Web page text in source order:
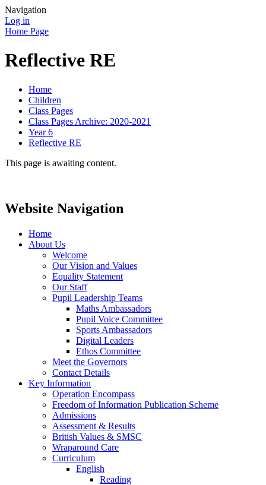
Navigation
Log in
Home Page
Reflective RE
Home
Children
Class Pages
Class Pages Archive: 2020-2021
Year 6
Reflective RE
This page is awaiting content.
Website Navigation
Home
About Us
Welcome
Our Vision and Values
Equality Statement
Our Staff
Pupil Leadership Teams
Maths Ambassadors
Pupil Voice Committee
Sports Ambassadors
Digital Leaders
Ethos Committee
Meet the Governors
Contact Details
Key Information
Operation Encompass
Freedom of Information Publication Scheme
Admissions
Assessment & Results
British Values & SMSC
Wraparound Care
Curriculum
English
Reading